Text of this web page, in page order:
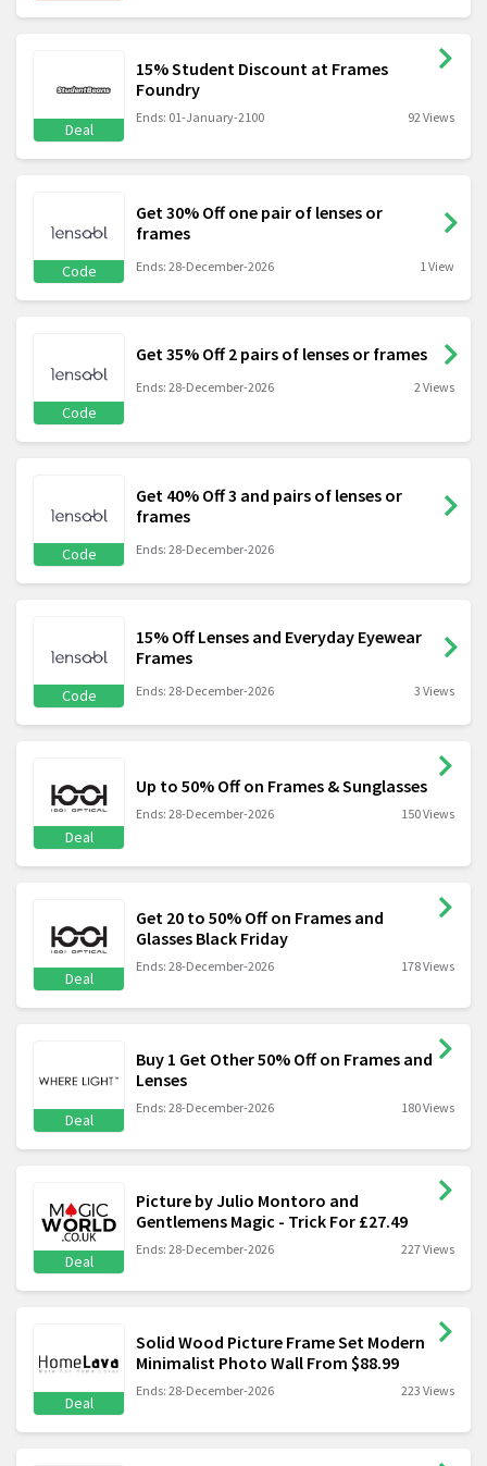
Deal
15% Student Discount at Frames
Foundry
Ends: 01-January-2100 92 Views
Code
Get 30% Off one pair of lenses or
frames
Ends: 28-December-2026 1 View
Code
Get 35% Off 2 pairs of lenses or frames
Ends: 28-December-2026 2 Views
Code
Get 40% Off 3 and pairs of lenses or
frames
Ends: 28-December-2026
Code
15% Off Lenses and Everyday Eyewear
Frames
Ends: 28-December-2026 3 Views
Deal
Up to 50% Off on Frames & Sunglasses
Ends: 28-December-2026 150 Views
Deal
Get 20 to 50% Off on Frames and
Glasses Black Friday
Ends: 28-December-2026 178 Views
Deal
Buy 1 Get Other 50% Off on Frames and
Lenses
Ends: 28-December-2026 180 Views
Deal
Picture by Julio Montoro and
Gentlemens Magic - Trick For £27.49
Ends: 28-December-2026 227 Views
Deal
Solid Wood Picture Frame Set Modern
Minimalist Photo Wall From $88.99
Ends: 28-December-2026 223 Views